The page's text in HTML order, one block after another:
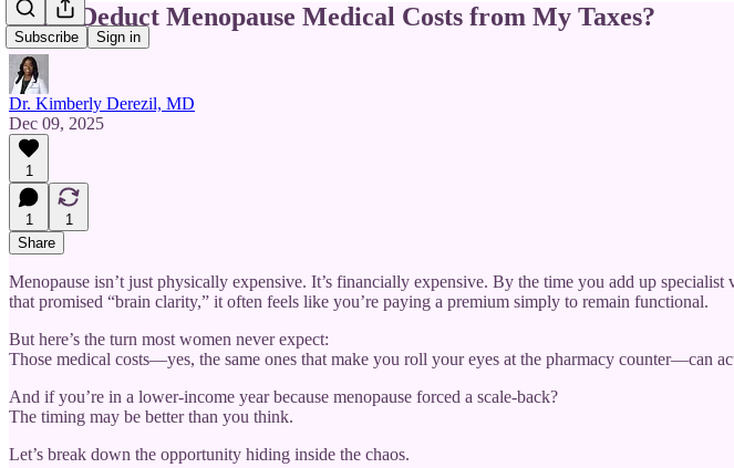
Subscribe Sign in
Can I Deduct Menopause Medical Costs from My Taxes?
Dr. Kimberly Derezil, MD
Dec 09, 2025
1
1
1
Share
Menopause isn’t just physically expensive. It’s financially expensive. By the time you add up
that promised “brain clarity,” it often feels like you’re paying a premium simply to remain functional.
But here’s the turn most women never expect:
Those medical costs—yes, the same ones that make you roll your eyes at the pharmacy counter—can
And if you’re in a lower-income year because menopause forced a scale-back?
The timing may be better than you think.
Let’s break down the opportunity hiding inside the chaos.